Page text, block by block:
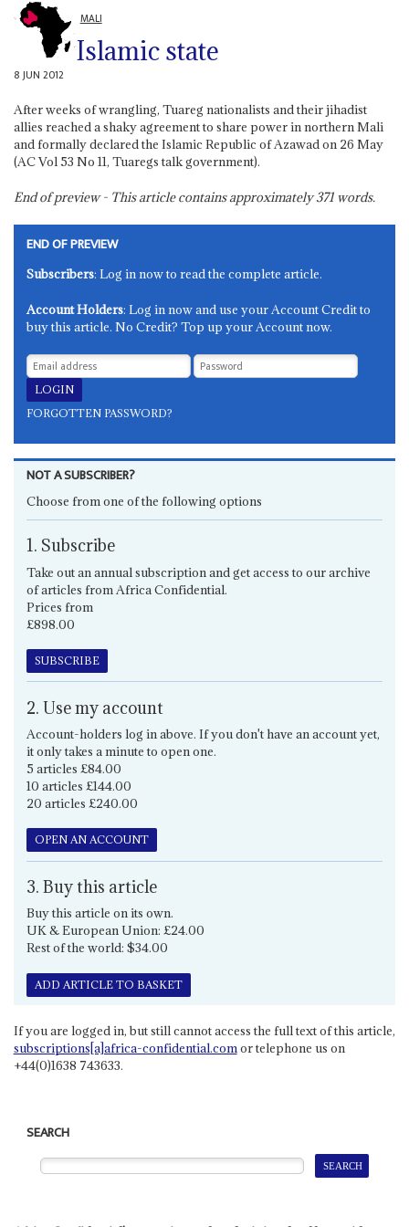
MALI
Islamic state
8 JUN 2012
After weeks of wrangling, Tuareg nationalists and their jihadist
allies reached a shaky agreement to share power in northern Mali
and formally declared the Islamic Republic of Azawad on 26 May
(AC Vol 53 No 11, Tuaregs talk government).
End of preview - This article contains approximately371words.
END OF PREVIEW
Subscribers: Log in now to read the complete article.
Account Holders: Log in now and use your Account Credit to
buy this article. No Credit? Top up your Account now.
FORGOTTEN PASSWORD?
NOT A SUBSCRIBER?
Choose from one of the following options
1. Subscribe
Take out an annual subscription and get access to our archive
of articles from Africa Confidential.
Prices from
£898.00
SUBSCRIBE
2. Use my account
Account-holders log in above. If you don't have an account yet,
it only takes a minute to open one.
5 articles £84.00
10 articles £144.00
20 articles £240.00
OPEN AN ACCOUNT
3. Buy this article
Buy this article on its own.
UK & European Union: £24.00
Rest of the world: $34.00
ADD ARTICLE TO BASKET
If you are logged in, but still cannot access the full text of this article,
subscriptions[a]africa-confidential.comor telephone us on
+44(0)1638 743633.
SEARCH